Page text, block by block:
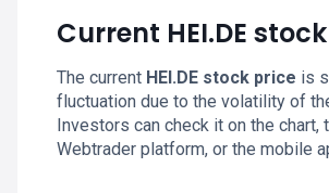
Current HEI.DE
The current HEI.DE stock price is
fluctuation due to the volatility of
Investors can check it on the chart,
Webtrader platform, or the mobile